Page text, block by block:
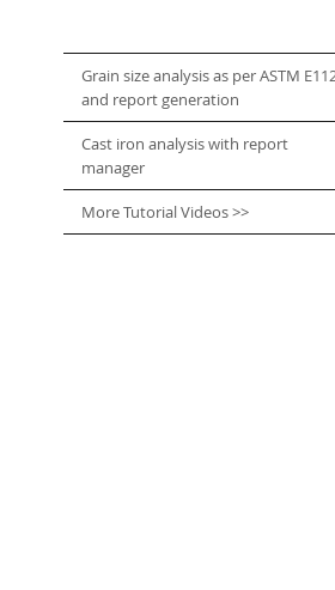
Grain size analysis as per ASTM
and report generation
Cast iron analysis with report
manager
More Tutorial Videos >>